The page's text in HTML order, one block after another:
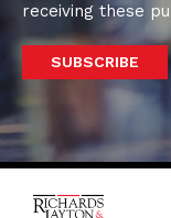
receiving these
SUBSCRIBE